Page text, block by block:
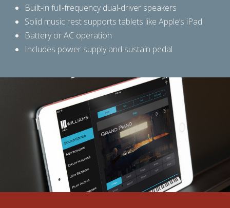
Built-in full-frequency dual-driver speakers
Solid music rest supports tablets like Apple’s iPad
Battery or AC operation
Includes power supply and sustain pedal